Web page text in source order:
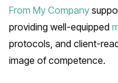
From My Company
providing well-equipped
protocols, and client-
image of competence.